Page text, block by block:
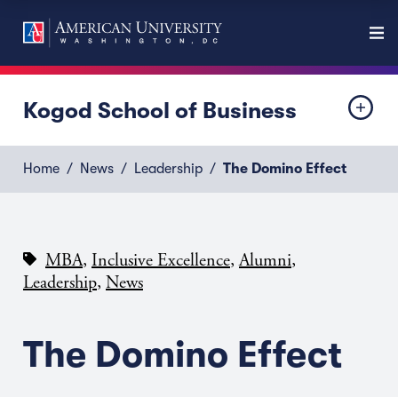
Kogod School of Business
Home News Leadership The Domino Effect
MBA, Inclusive Excellence,Alumni,
Leadership, News
The Domino Effect